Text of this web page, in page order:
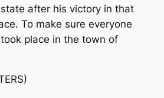
after his victory in that
To make sure everyone
place in the town of